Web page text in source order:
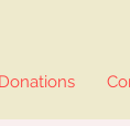
Donations